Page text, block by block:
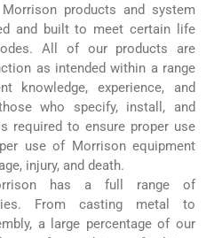
products and system
and built to meet certain life
All of our products are
as intended within a range
knowledge, experience, and
who specify, install, and
required to ensure proper use
use of Morrison equipment
injury, and death.
has a full range of
From casting metal to
a large percentage of our